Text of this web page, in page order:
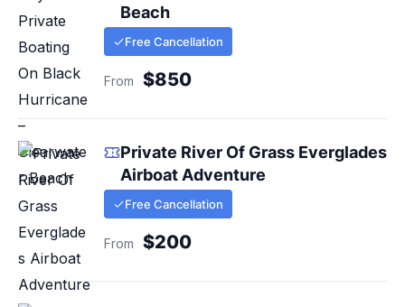
Beach
Free Cancellation
From $850
Private River Of Grass Everglades
Airboat Adventure
Free Cancellation
From $200